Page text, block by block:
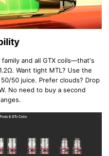
and all GTX coils—that's
Want tight MTL? Use the
50 juice. Prefer clouds? Drop
No need to buy a second